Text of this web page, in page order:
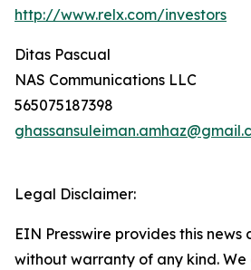
http://www.relx.com/investors
Ditas Pascual
NAS Communications LLC
565075187398
Legal Disclaimer:
EIN Presswire provides this news
without warranty of any kind.